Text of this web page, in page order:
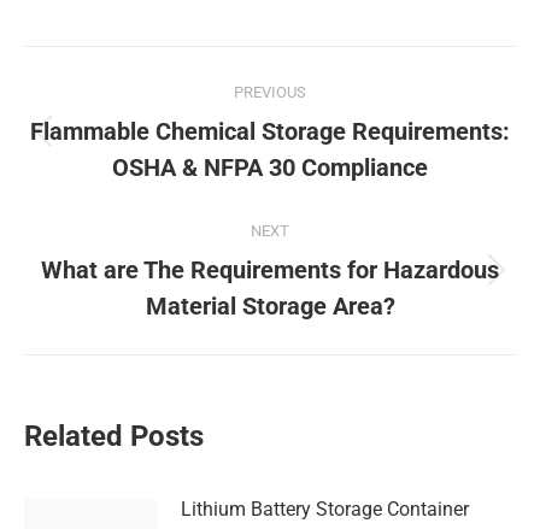
navigation
PREVIOUS
Previous
post:
Flammable Chemical Storage Requirements:
OSHA & NFPA 30 Compliance
NEXT
Next
post:
What are The Requirements for Hazardous
Material Storage Area?
Related Posts
Lithium Battery Storage Container